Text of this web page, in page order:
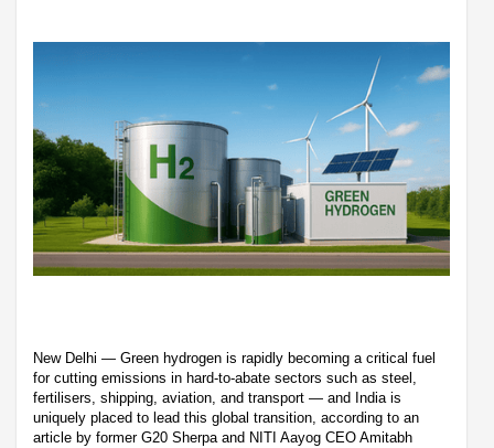
New Delhi — Green hydrogen is rapidly becoming a critical fuel
for cutting emissions in hard-to-abate sectors such as steel,
fertilisers, shipping, aviation, and transport — and India is
uniquely placed to lead this global transition, according to an
article by former G20 Sherpa and NITI Aayog CEO Amitabh